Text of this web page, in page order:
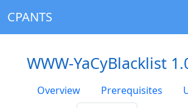
CPANTS
WWW-YaCyBlacklist
Overview Prerequisites